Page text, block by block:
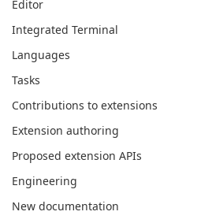
Editor
Integrated Terminal
Languages
Tasks
Contributions to extensions
Extension authoring
Proposed extension APIs
Engineering
New documentation